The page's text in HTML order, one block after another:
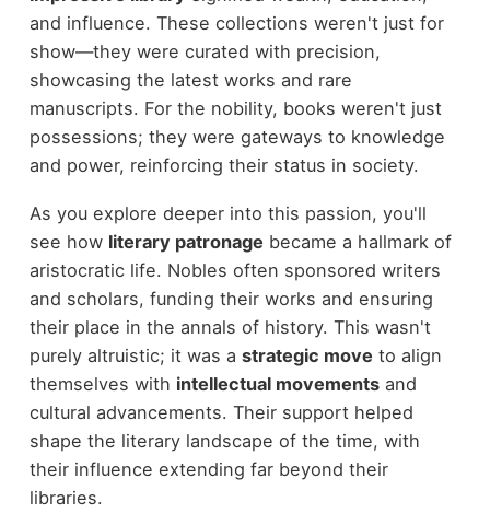
and influence. These collections weren't just for
show—they were curated with precision,
showcasing the latest works and rare
manuscripts. For the nobility, books weren't just
possessions; they were gateways to knowledge
and power, reinforcing their status in society.
As you explore deeper into this passion, you'll
see how literary patronage became a hallmark of
aristocratic life. Nobles often sponsored writers
and scholars, funding their works and ensuring
their place in the annals of history. This wasn't
purely altruistic; it was a strategic move to align
themselves with intellectual movementsand
cultural advancements. Their support helped
shape the literary landscape of the time, with
their influence extending far beyond their
libraries.